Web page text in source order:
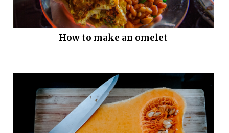
How to make an omelet